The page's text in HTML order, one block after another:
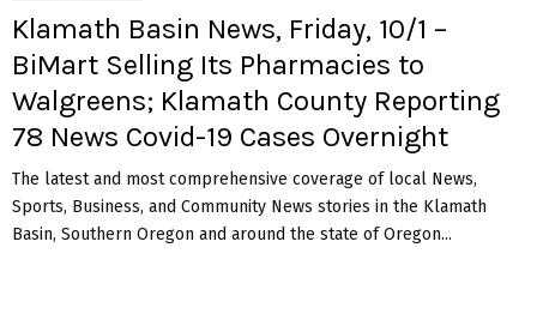
Klamath Basin News, Friday, 10/1 –
BiMart Selling Its Pharmacies to
Walgreens; Klamath County Reporting
78 News Covid-19 Cases Overnight
The latest and most comprehensive coverage of local News,
Sports, Business, and Community News stories in the Klamath
Basin, Southern Oregon and around the state of Oregon...